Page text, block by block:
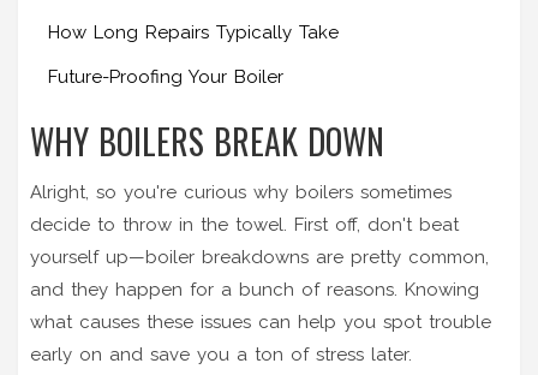
How Long Repairs Typically Take
Future-Proofing Your Boiler
WHY BOILERS BREAK DOWN
Alright, so you're curious why boilers sometimes
decide to throw in the towel. First off, don't beat
yourself up—boiler breakdowns are pretty common,
and they happen for a bunch of reasons. Knowing
what causes these issues can help you spot trouble
early on and save you a ton of stress later.